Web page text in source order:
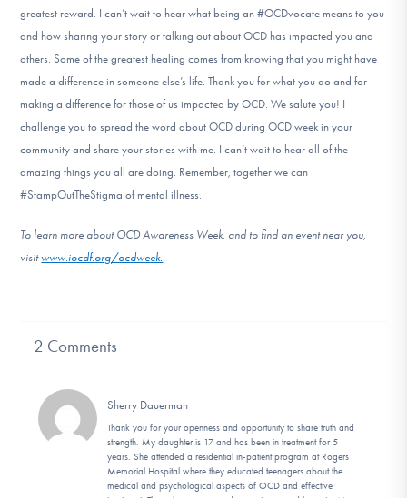
greatest reward. I can’t wait to hear what being an #OCDvocate means to you
and how sharing your story or talking out about OCD has impacted you and
others. Some of the greatest healing comes from knowing that you might have
made a difference in someone else’s life. Thank you for what you do and for
making a difference for those of us impacted by OCD. We salute you! I
challenge you to spread the word about OCD during OCD week in your
community and share your stories with me. I can’t wait to hear all of the
amazing things you all are doing. Remember, together we can
#StampOutTheStigma of mental illness.
To learn more about OCD Awareness Week, and to find an event near you,
visit www.iocdf.org/ocdweek.
2 Comments
Sherry Dauerman
Thank you for your openness and opportunity to share truth and
strength. My daughter is 17 and has been in treatment for 5
years. She attended a residential in-patient program at Rogers
Memorial Hospital where they educated teenagers about the
medical and psychological aspects of OCD and effective